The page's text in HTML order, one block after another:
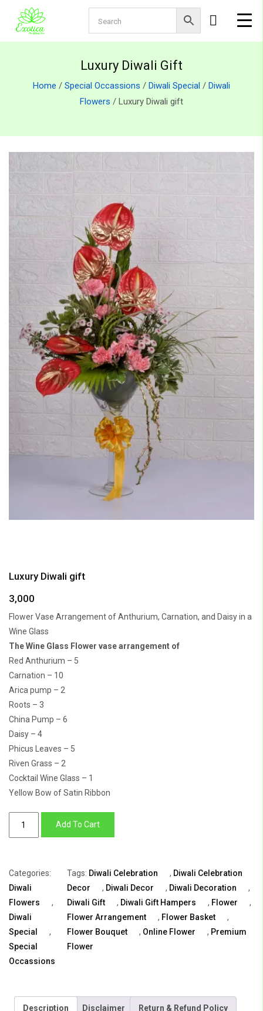
Luxury Diwali Gift
Home / Special Occassions / Diwali Special / Diwali
Flowers / Luxury Diwali gift
Luxury Diwali gift
3,000
Flower Vase Arrangement of Anthurium, Carnation, and Daisy in a
Wine Glass
The Wine Glass Flower vase arrangement of
Red Anthurium – 5
Carnation – 10
Arica pump – 2
Roots – 3
China Pump – 6
Daisy – 4
Phicus Leaves – 5
Riven Grass – 2
Cocktail Wine Glass – 1
Yellow Bow of Satin Ribbon
Add To Cart
Categories:
Diwali
Flowers
,
Diwali
Special
,
Special
Occassions
Tags: Diwali Celebration , Diwali Celebration
Decor
, Diwali Decor , Diwali Decoration
,
Diwali Gift
, Diwali Gift Hampers , Flower
,
Flower Arrangement
, Flower Basket
,
Flower Bouquet
, Online Flower , Premium
Flower
Description Disclaimer Return & Refund Policy